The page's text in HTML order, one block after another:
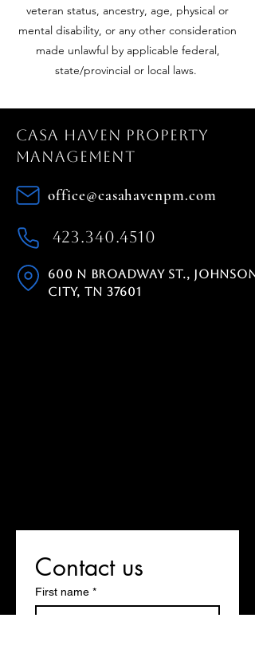
veteran status, ancestry, age, physical or
mental disability, or any other consideration
made unlawful by applicable federal,
state/provincial or local laws.
Casa Haven Property
Management
office@casahavenpm.com
423.340.4510
600 N Broadway St., Johnson
City, TN 37601
Contact us
First name *